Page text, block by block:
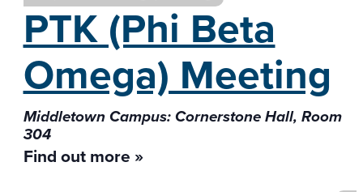
PTK (Phi Beta
Omega) Meeting
Middletown Campus: Cornerstone Hall, Room
304
Find out more »